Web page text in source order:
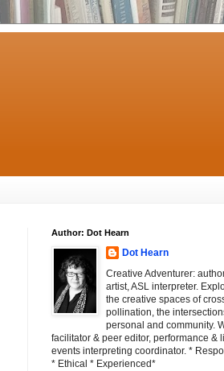
Author: Dot Hearn
Dot Hearn
Creative Adventurer:
artist, ASL interpreter.
the creative spaces of
pollination, the
personal and community.
facilitator & peer editor, performance &
events interpreting coordinator. *
* Ethical * Experienced*